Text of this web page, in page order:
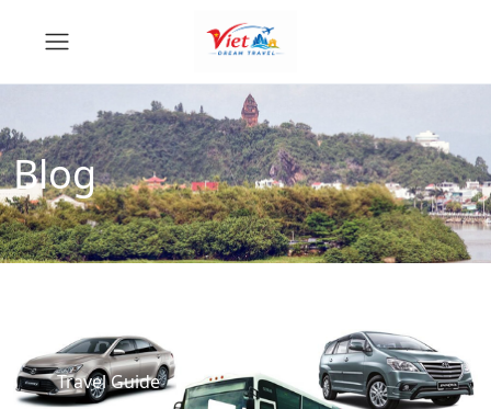
Blog
Travel Guide